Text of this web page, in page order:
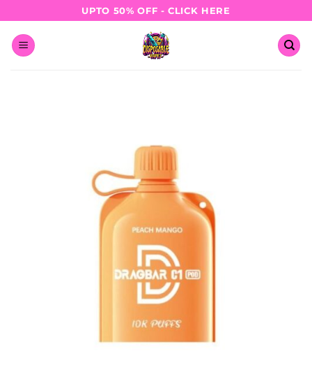
to
content
UPTO 50% OFF - CLICK HERE